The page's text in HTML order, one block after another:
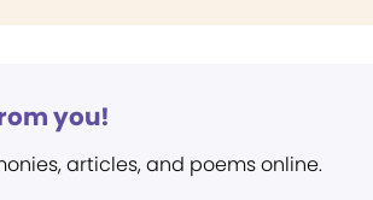
you!
articles, and poems online.